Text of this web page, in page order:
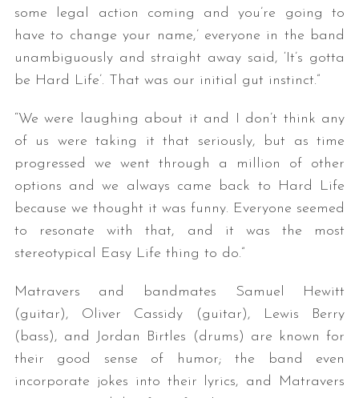
some legal action coming and you’re going to
have to change your name,’ everyone in the band
unambiguously and straight away said, ‘It’s gotta
be Hard Life’. That was our initial gut instinct.”
“We were laughing about it and I don’t think any
of us were taking it that seriously, but as time
progressed we went through a million of other
options and we always came back to Hard Life
because we thought it was funny. Everyone seemed
to resonate with that, and it was the most
stereotypical Easy Life thing to do.”
Matravers and bandmates Samuel Hewitt
(guitar), Oliver Cassidy (guitar), Lewis Berry
(bass), and Jordan Birtles (drums) are known for
their good sense of humor; the band even
incorporate jokes into their lyrics, and Matravers